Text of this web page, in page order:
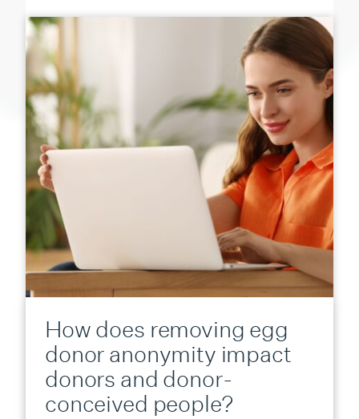
How does removing egg
donor anonymity impact
donors and donor-
conceived people?